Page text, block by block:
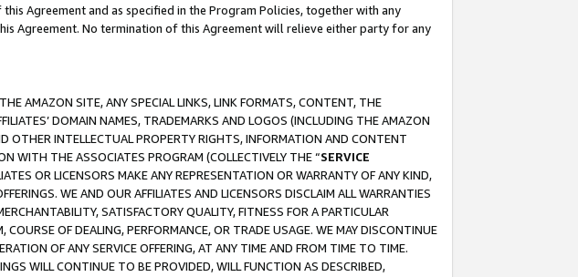
Agreement and as specified in the Program Policies, together with any
Agreement. No termination of this Agreement will relieve either party for any
AMAZON SITE, ANY SPECIAL LINKS, LINK FORMATS, CONTENT, THE
DOMAIN NAMES, TRADEMARKS AND LOGOS (INCLUDING THE AMAZON
OTHER INTELLECTUAL PROPERTY RIGHTS, INFORMATION AND CONTENT
WITH THE ASSOCIATES PROGRAM (COLLECTIVELY THE “SERVICE
OR LICENSORS MAKE ANY REPRESENTATION OR WARRANTY OF ANY KIND,
WE AND OUR AFFILIATES AND LICENSORS DISCLAIM ALL WARRANTIES
SATISFACTORY QUALITY, FITNESS FOR A PARTICULAR
OF DEALING, PERFORMANCE, OR TRADE USAGE. WE MAY DISCONTINUE
OF ANY SERVICE OFFERING, AT ANY TIME AND FROM TIME TO TIME.
WILL CONTINUE TO BE PROVIDED, WILL FUNCTION AS DESCRIBED,